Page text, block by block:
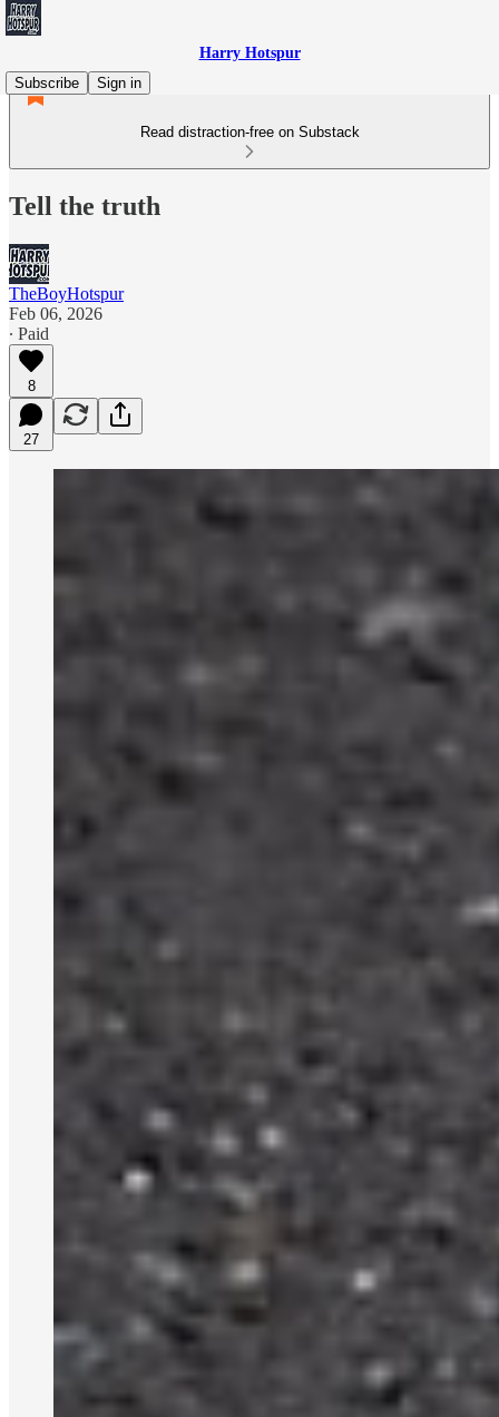
Harry Hotspur
Subscribe
Sign in
Read distraction-free on Substack
Tell the truth
TheBoyHotspur
Feb 06, 2026
∙ Paid
8
27